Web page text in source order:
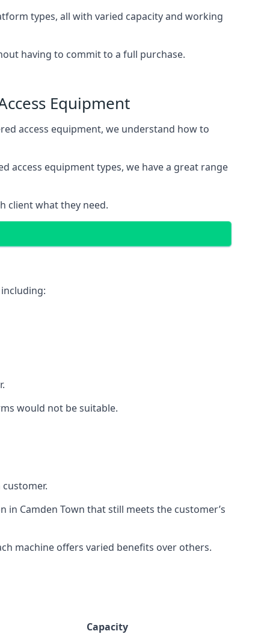
types, all with varied capacity and working
having to commit to a full purchase.
Equipment
access equipment, we understand how to
access equipment types, we have a great range
client what they need.
would not be suitable.
Camden Town that still meets the customer’s
machine offers varied benefits over others.
Capacity